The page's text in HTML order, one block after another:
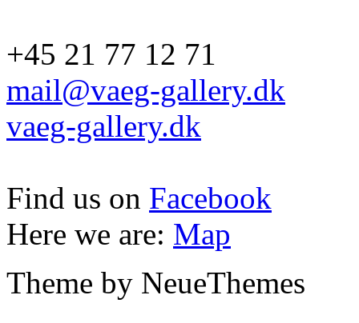
+45 21 77 12 71
mail@vaeg-gallery.dk
vaeg-gallery.dk
Find us on Facebook
Here we are: Map
Theme by NeueThemes